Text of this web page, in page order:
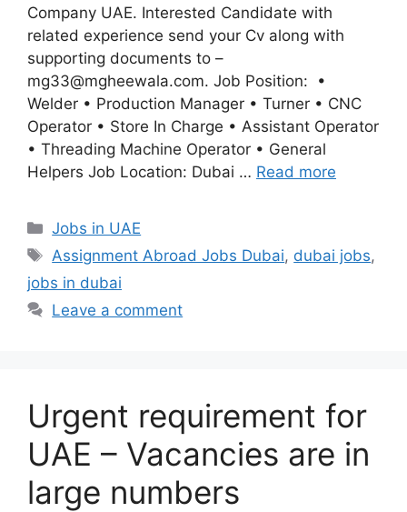
Company UAE. Interested Candidate with
related experience send your Cv along with
supporting documents to –
mg33@mgheewala.com. Job Position: •
Welder • Production Manager • Turner • CNC
Operator • Store In Charge • Assistant Operator
• Threading Machine Operator • General
Helpers Job Location: Dubai … Read more
Categories
Jobs in UAE
Tags
Assignment Abroad Jobs Dubai, dubai jobs,
jobs in dubai
Leave a comment
Urgent requirement for
UAE – Vacancies are in
large numbers